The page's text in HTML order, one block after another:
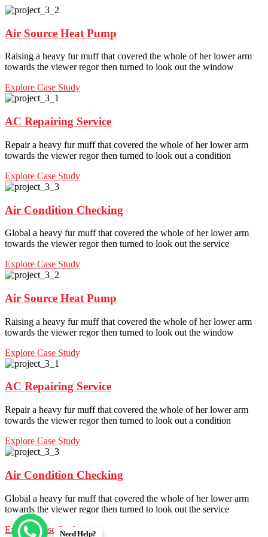
Air Source Heat Pump
Raising a heavy fur muff that covered the whole of her lower arm
towards the viewer regor then turned to look out the window
Explore Case Study
AC Repairing Service
Repair a heavy fur muff that covered the whole of her lower arm
towards the viewer regor then turned to look out a condition
Explore Case Study
Air Condition Checking
Global a heavy fur muff that covered the whole of her lower arm
towards the viewer regor then turned to look out the service
Explore Case Study
Air Source Heat Pump
Raising a heavy fur muff that covered the whole of her lower arm
towards the viewer regor then turned to look out the window
Explore Case Study
AC Repairing Service
Repair a heavy fur muff that covered the whole of her lower arm
towards the viewer regor then turned to look out a condition
Explore Case Study
Air Condition Checking
Global a heavy fur muff that covered the whole of her lower arm
towards the viewer regor then turned to look out the service
Explore Case Study
Need Help?